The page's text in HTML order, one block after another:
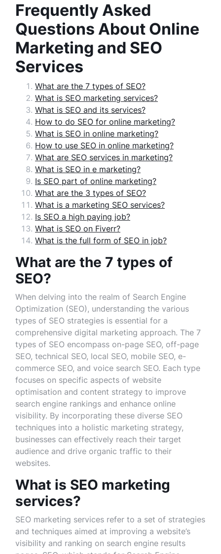
Frequently Asked
Questions About Online
Marketing and SEO
Services
What are the 7 types of SEO?
What is SEO marketing services?
What is SEO and its services?
How to do SEO for online marketing?
What is SEO in online marketing?
How to use SEO in online marketing?
What are SEO services in marketing?
What is SEO in e marketing?
Is SEO part of online marketing?
What are the 3 types of SEO?
What is a marketing SEO services?
Is SEO a high paying job?
What is SEO on Fiverr?
What is the full form of SEO in job?
What are the 7 types of
SEO?
When delving into the realm of Search Engine
Optimization (SEO), understanding the various
types of SEO strategies is essential for a
comprehensive digital marketing approach. The 7
types of SEO encompass on-page SEO, off-page
SEO, technical SEO, local SEO, mobile SEO, e-
commerce SEO, and voice search SEO. Each type
focuses on specific aspects of website
optimisation and content strategy to improve
search engine rankings and enhance online
visibility. By incorporating these diverse SEO
techniques into a holistic marketing strategy,
businesses can effectively reach their target
audience and drive organic traffic to their
websites.
What is SEO marketing
services?
SEO marketing services refer to a set of strategies
and techniques aimed at improving a website’s
visibility and ranking on search engine results